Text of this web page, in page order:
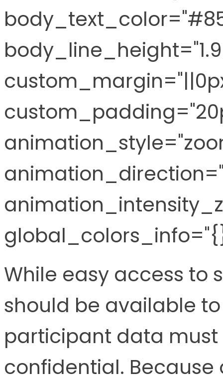
While easy access to
should be available
participant data
confidential.